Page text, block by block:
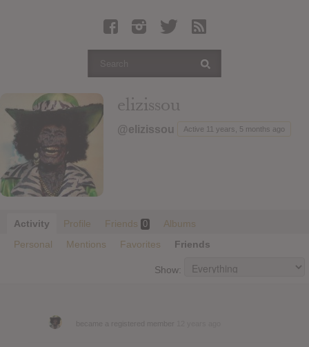
Articles
Login
elizissou
@elizissou Active 11 years, 5 months ago
Activity Profile Friends 0
Albums
Personal
Mentions Favorites Friends
Show: